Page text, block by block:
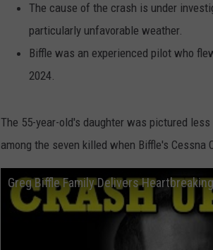
The cause of the crash is under
particularly unfavorable weather.
Biffle was an experienced pilot who
2024.
The 55-year-old's daughter was pictured
among the seven killed when Biffle's
Greg Biffle Family Delivers